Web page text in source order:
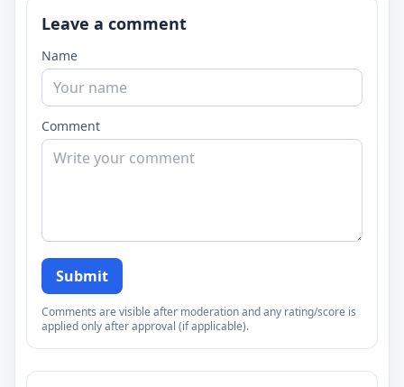
Leave a comment
Name
Comment
Submit
Comments are visible after moderation and any rating/score is
applied only after approval (if applicable).